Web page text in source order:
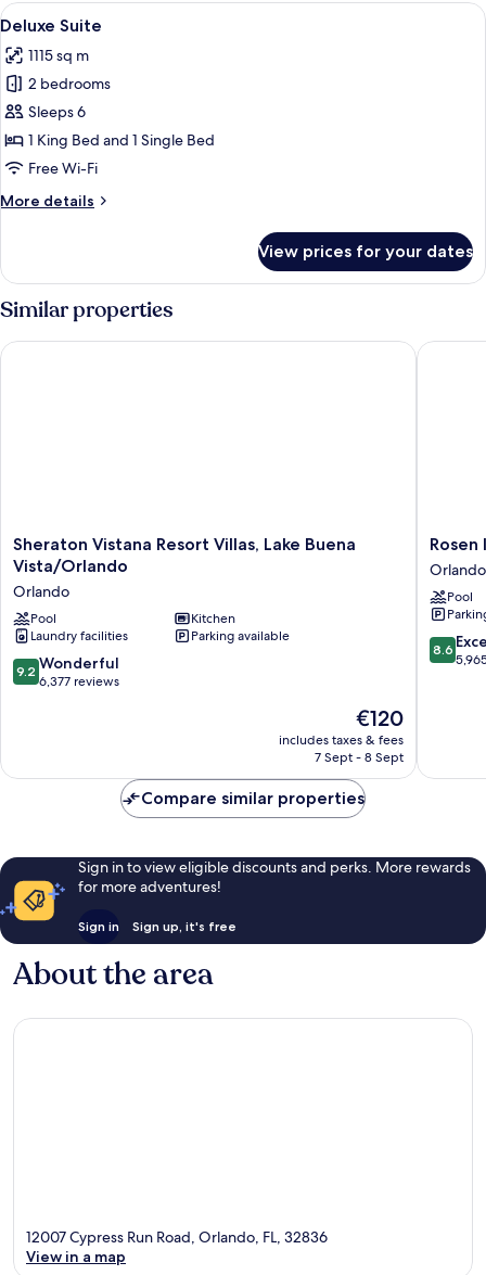
Bedrooms,
Smoking,
Kitchen
View
all
photos
for
Deluxe
Suite
A room with a sliding glass door
11
Deluxe Suite
1115 sq m
2 bedrooms
Sleeps 6
1 King Bed and 1 Single Bed
Free Wi-Fi
More details
More
Suite
View prices for your dates
Similar properties
Sheraton
Vistana
Resort
Villas,
Lake
Buena
Vista/Orlando
Orlando
Sheraton Vistana Resort Villas, Lake Buena
Vista/Orlando
Orlando
Pool
Kitchen
Laundry facilities
Parking available
9.2
out
reviews
9.2 Wonderful
6,377 reviews
The
price
€120
includes taxes & fees
7 Sept - 8 Sept
Sheraton Vistana Resort Villas, Lake Buena Vista/Orlando
Rosen
Inn
Lake
Buena
Vista
Orlando
Rosen
Orlando
Pool
8.6
out
8.6
Rosen
Compare similar properties
Sign in to view eligible discounts and perks. More rewards
for more adventures!
Sign in Sign up, it's free
About the area
12007 Cypress Run Road, Orlando, FL, 32836
View in a map